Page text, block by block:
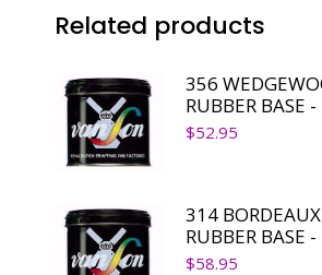
CAN
Related products
356
RUBBER BASE
$52.95
314
RUBBER BASE
$58.95